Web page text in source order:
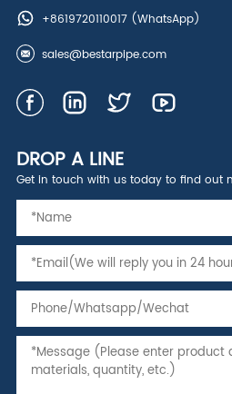
+8619720110017(WhatsApp)
sales@bestarpipe.com
DROP A LINE
Get in touch with us today to find out